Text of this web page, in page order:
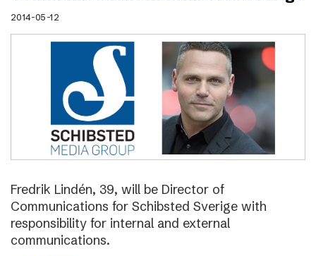
2014-05-12
Fredrik Lindén, 39, will be Director of
Communications for Schibsted Sverige with
responsibility for internal and external
communications.